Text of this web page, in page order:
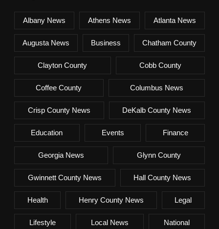
Albany News Athens News Atlanta News
Augusta News Business Chatham County
Clayton County Cobb County
Coffee County Columbus News
Crisp County News DeKalb County News
Education Events Finance
Georgia News Glynn County
Gwinnett County News Hall County News
Health Henry County News Legal
Lifestyle Local News National